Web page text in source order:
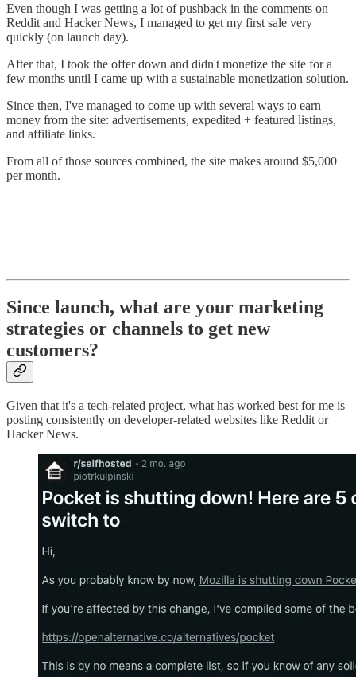
Even though I was getting a lot of pushback in the comments on
Reddit and Hacker News, I managed to get my first sale very
quickly (on launch day).
After that, I took the offer down and didn't monetize the site for a
few months until I came up with a sustainable monetization solution.
Since then, I've managed to come up with several ways to earn
money from the site: advertisements, expedited + featured listings,
and affiliate links.
From all of those sources combined, the site makes around $5,000
per month.
Since launch, what are your marketing
strategies or channels to get new
customers?
Given that it's a tech-related project, what has worked best for me is
posting consistently on developer-related websites like Reddit or
Hacker News.